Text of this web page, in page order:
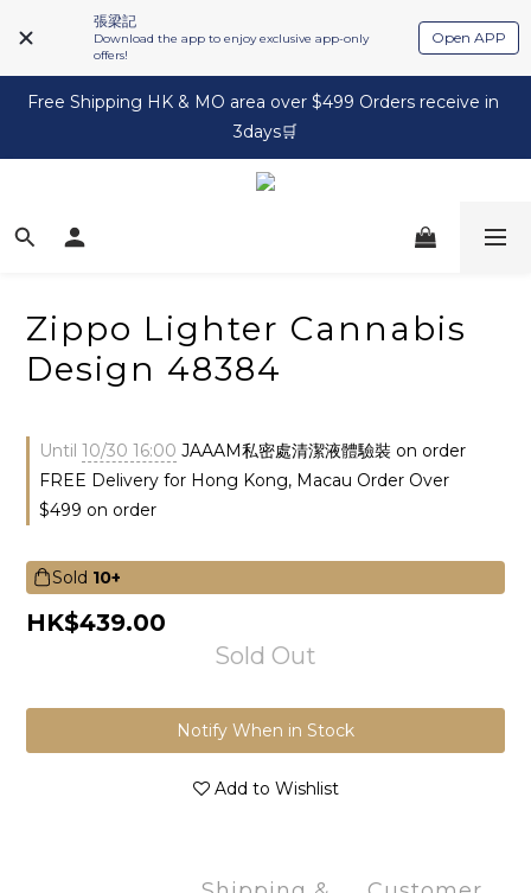
張梁記
Download the app to enjoy exclusive app-only
offers!
Open APP
Free Shipping HK & MO area over $499 Orders receive in
3days🛒
Zippo Lighter Cannabis
Design 48384
Until 10/30 16:00 JAAAM私密處清潔液體驗裝 on order
FREE Delivery for Hong Kong, Macau Order Over
$499 on order
Sold 10+
HK$439.00
Sold Out
Notify When in Stock
Add to Wishlist